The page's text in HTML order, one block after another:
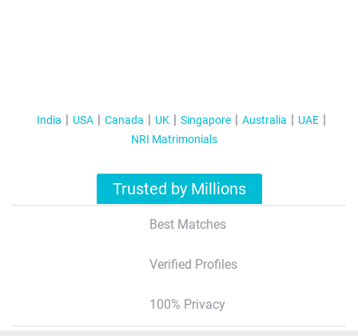
India USA Canada UK Singapore Australia
UAE
NRI Matrimonials
Trusted by Millions
Best Matches
Verified Profiles
100% Privacy